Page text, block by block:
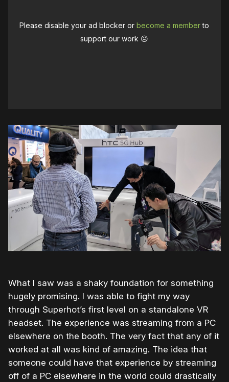
Please disable your ad blocker orbecome a memberto
support our work ☹️
What I saw was a shaky foundation for something
hugely promising. I was able to fight my way
through Superhot’s first level on a standalone VR
headset. The experience was streaming from a PC
elsewhere on the booth. The very fact that any of it
worked at all was kind of amazing. The idea that
someone could have that experience by streaming
off of a PC elsewhere in the world could drastically